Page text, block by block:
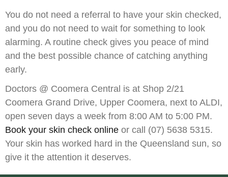
You do not need a referral to have your skin checked,
and you do not need to wait for something to look
alarming. A routine check gives you peace of mind
and the best possible chance of catching anything
early.
Doctors @ Coomera Central is at Shop 2/21
Coomera Grand Drive, Upper Coomera, next to ALDI,
open seven days a week from 8:00 AM to 5:00 PM.
Book your skin check online or call (07) 5638 5315.
Your skin has worked hard in the Queensland sun, so
give it the attention it deserves.